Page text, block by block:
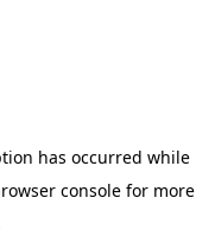
has occurred while
console for more